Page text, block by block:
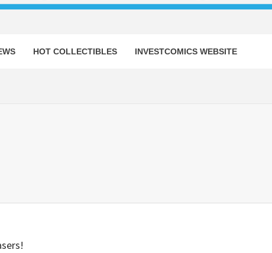
HOT COLLECTIBLES INVESTCOMICS WEBSITE